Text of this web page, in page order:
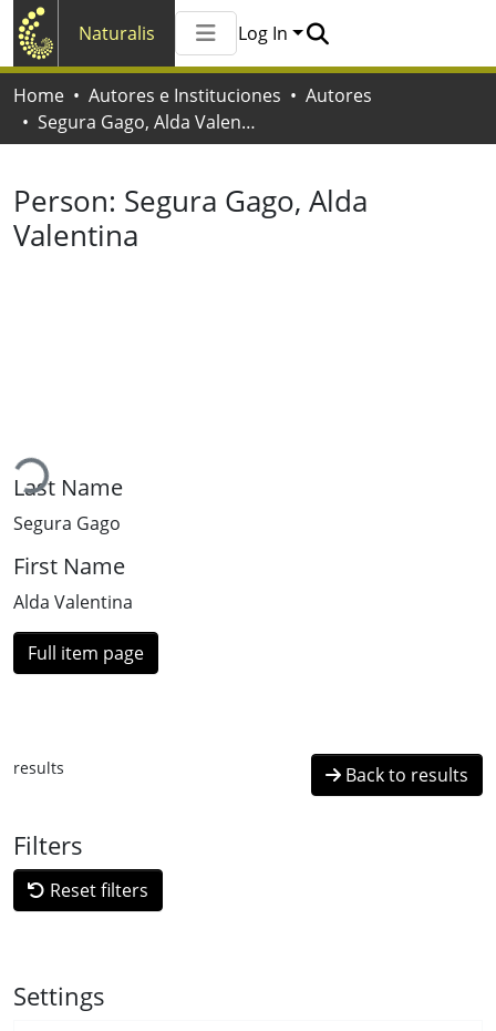
Naturalis
All of Naturalis
Statistics
Log In
Home Autores e Instituciones
Autores
Segura Gago, Alda Valentina
Person: Segura Gago, Alda
Valentina
Last Name
Segura Gago
First Name
Alda Valentina
Full item page
results Back to results
Filters
Reset filters
Settings